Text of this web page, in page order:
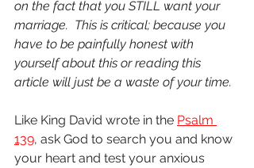
on the fact that you STILL want your
marriage.  This is critical; because you
have to be painfully honest with
yourself about this or reading this
article will just be a waste of your time.
Like King David wrote in the Psalm
139, ask God to search you and know
your heart and test your anxious